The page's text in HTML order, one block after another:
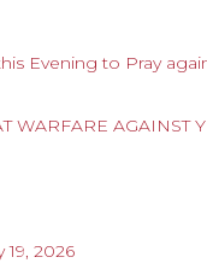
Evening to Pray
WARFARE AGAINST
2026